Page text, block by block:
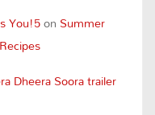
You!5on Summer
Dheera Soora trailer